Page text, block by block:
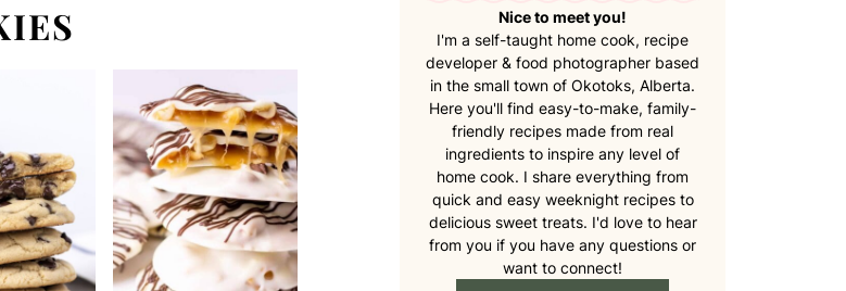
Nice to meet you!
I'm a self-taught home cook, recipe
developer & food photographer based
in the small town of Okotoks, Alberta.
Here you'll find easy-to-make, family-
friendly recipes made from real
ingredients to inspire any level of
home cook. I share everything from
quick and easy weeknight recipes to
delicious sweet treats. I'd love to hear
from you if you have any questions or
want to connect!